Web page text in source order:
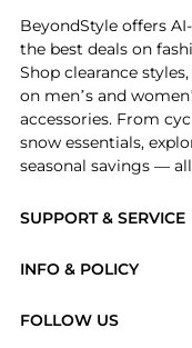
SUPPORT & SERVICE
Brands
INFO & POLICY
FOLLOW US
BeyondStyle offers
the best deals on
Shop clearance
on men’s and
accessories. From
snow essentials,
seasonal savings —